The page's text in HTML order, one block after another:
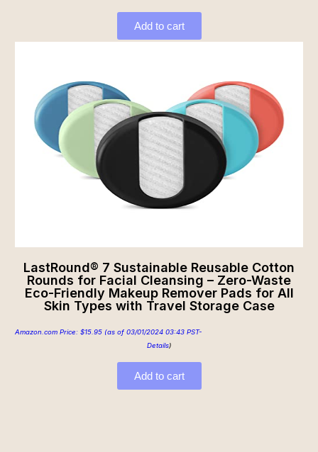
Add to cart
LastRound® 7 Sustainable Reusable Cotton
Rounds for Facial Cleansing – Zero-Waste
Eco-Friendly Makeup Remover Pads for All
Skin Types with Travel Storage Case
Amazon.com Price: $15.95 (as of 03/01/2024 03:43 PST-
Details)
Add to cart